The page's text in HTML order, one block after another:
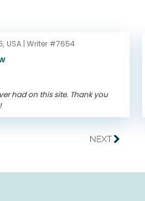
USA | Writer #7654
had on this site. Thank you